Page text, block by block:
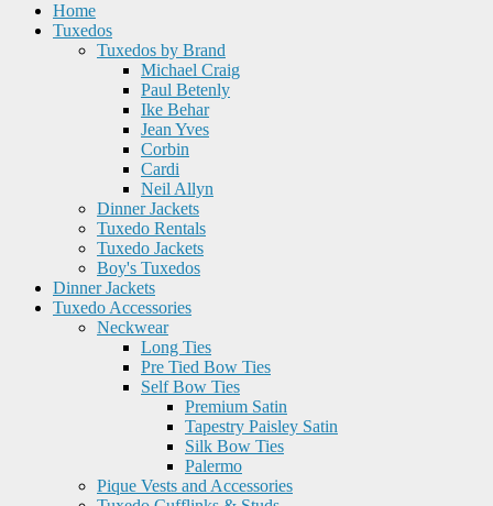
Home
Tuxedos
Tuxedos by Brand
Michael Craig
Paul Betenly
Ike Behar
Jean Yves
Corbin
Cardi
Neil Allyn
Dinner Jackets
Tuxedo Rentals
Tuxedo Jackets
Boy's Tuxedos
Dinner Jackets
Tuxedo Accessories
Neckwear
Long Ties
Pre Tied Bow Ties
Self Bow Ties
Premium Satin
Tapestry Paisley Satin
Silk Bow Ties
Palermo
Pique Vests and Accessories